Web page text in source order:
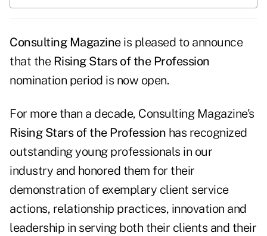
Consulting Magazineis pleased to announce
that the Rising Stars of the Profession
nomination period is now open.
For more than a decade, Consulting Magazine's
Rising Stars of the Profession has recognized
outstanding young professionals in our
industry and honored them for their
demonstration of exemplary client service
actions, relationship practices, innovation and
leadership in serving both their clients and their